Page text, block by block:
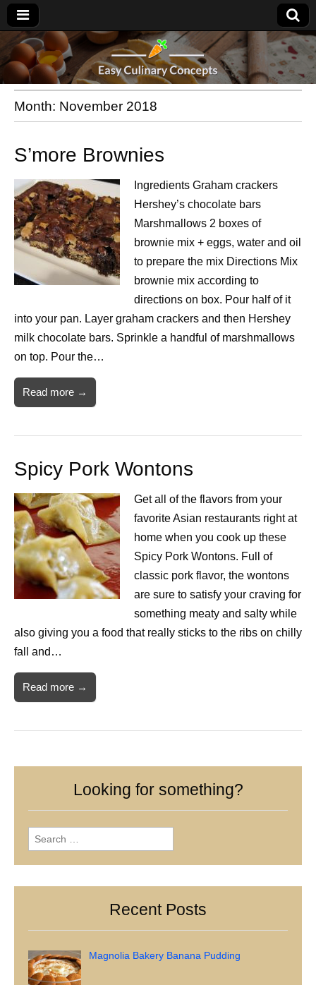
Month: November 2018
S’more Brownies
Ingredients Graham crackers
Hershey’s chocolate bars
Marshmallows 2 boxes of
brownie mix + eggs, water and oil
to prepare the mix Directions Mix
brownie mix according to
directions on box. Pour half of it
into your pan. Layer graham crackers and then Hershey
milk chocolate bars. Sprinkle a handful of marshmallows
on top. Pour the…
Read more →
Spicy Pork Wontons
Get all of the flavors from your
favorite Asian restaurants right at
home when you cook up these
Spicy Pork Wontons. Full of
classic pork flavor, the wontons
are sure to satisfy your craving for
something meaty and salty while
also giving you a food that really sticks to the ribs on chilly
fall and…
Read more →
Looking for something?
Search
for:
Recent Posts
Magnolia Bakery Banana Pudding